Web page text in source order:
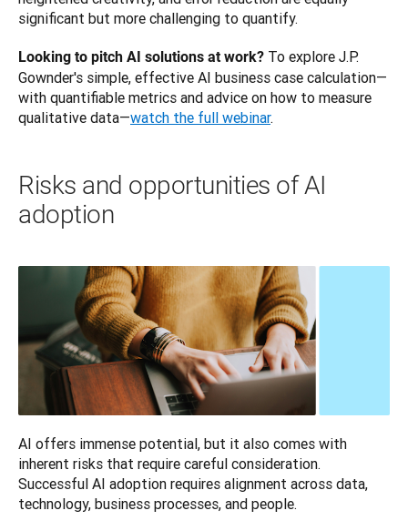
significant but more challenging to quantify.
Looking to pitch AI solutions at work? To explore J.P.
Gownder's simple, effective AI business case calculation—
with quantifiable metrics and advice on how to measure
qualitative data—watch the full webinar.
Risks and opportunities of AI
adoption
AI offers immense potential, but it also comes with
inherent risks that require careful consideration.
Successful AI adoption requires alignment across data,
technology, business processes, and people.